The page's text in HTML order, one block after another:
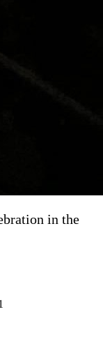
in the